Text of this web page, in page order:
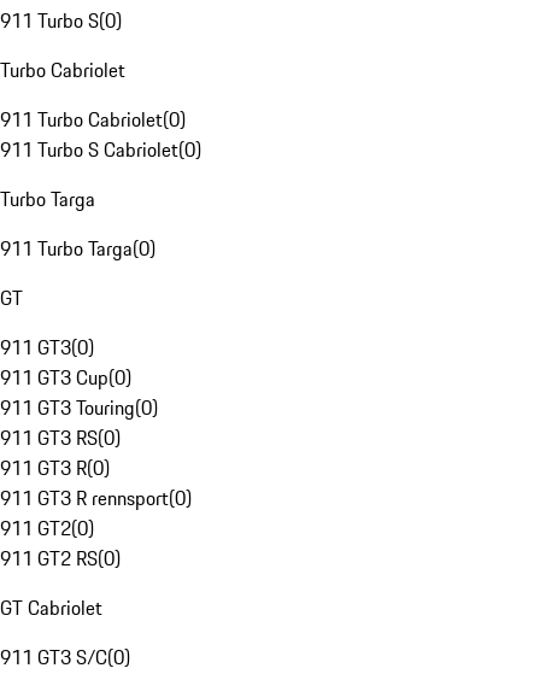
911 Turbo S(0)
Turbo Cabriolet
911 Turbo Cabriolet(0)
911 Turbo S Cabriolet(0)
Turbo Targa
911 Turbo Targa(0)
GT
911 GT3(0)
911 GT3 Cup(0)
911 GT3 Touring(0)
911 GT3 RS(0)
911 GT3 R(0)
911 GT3 R rennsport(0)
911 GT2(0)
911 GT2 RS(0)
GT Cabriolet
911 GT3 S/C(0)